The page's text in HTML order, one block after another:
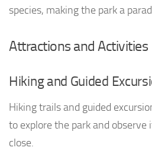
species, making the park a
Attractions and Activities
Hiking and Guided
Hiking trails and guided
to explore the park and
close.